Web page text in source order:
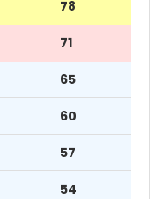
78
71
65
60
57
54